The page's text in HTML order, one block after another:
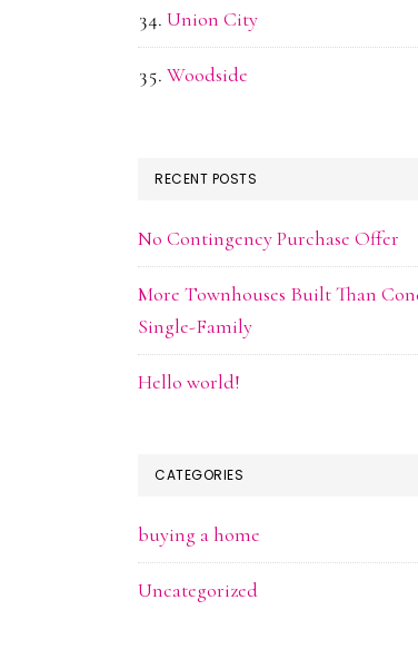
Union City
Woodside
RECENT POSTS
No Contingency Purchase Offer
More Townhouses Built Than
Single-Family
Hello world!
CATEGORIES
buying a home
Uncategorized